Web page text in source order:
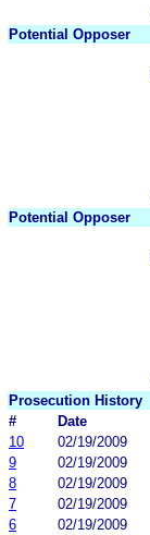
Potential Opposer
Potential Opposer
Prosecution History
#
Date
10
02/19/2009
9
02/19/2009
8
02/19/2009
7
02/19/2009
6
02/19/2009